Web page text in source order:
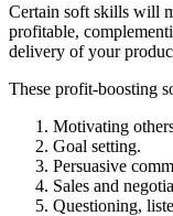
Certain soft skills will
profitable,
delivery of your
These profit-boosting
Motivating
Goal setting.
Persuasive
Sales and
Questioning,